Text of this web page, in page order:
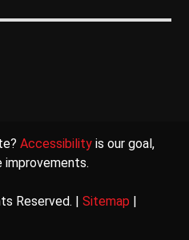
Accessibility is our goal,
improvements.
Reserved. |Sitemap |